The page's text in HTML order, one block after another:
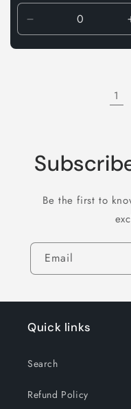
Decrease
quantity
1
Be the first to
Email
Quick links
Search
Refund Policy